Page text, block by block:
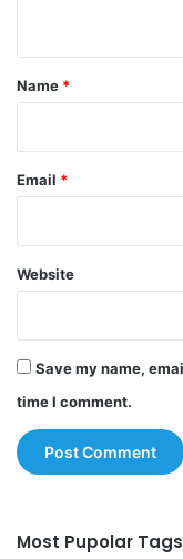
*
Name *
Email *
Website
Save my name,
time I comment.
Most Pupolar Tags